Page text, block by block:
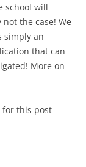
school will
the case! We
simply an
that can
More on
for this post